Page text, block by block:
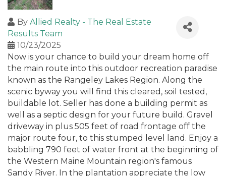
By Allied Realty - The Real Estate
Results Team
10/23/2025
Now is your chance to build your dream home off
the main route into this outdoor recreation paradise
known as the Rangeley Lakes Region. Along the
scenic byway you will find this cleared, soil tested,
buildable lot. Seller has done a building permit as
well as a septic design for your future build. Gravel
driveway in plus 505 feet of road frontage off the
major route four, to this stumped level land. Enjoy a
babbling 790 feet of water front at the beginning of
the Western Maine Mountain region's famous
Sandy River. In the plantation appreciate the low